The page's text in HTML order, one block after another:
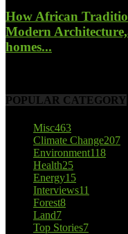
How African
Modern
homes...
POPULAR CATEGORY
Misc463
Climate Change207
Environment118
Health25
Energy15
Interviews11
Forest8
Land7
Top Stories7